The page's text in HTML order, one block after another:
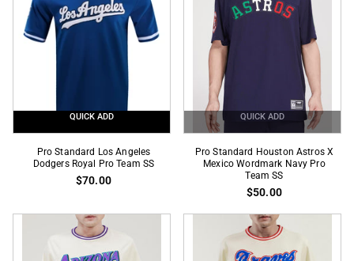
SS
Team
QUICK ADD
Standard
Dodgers
Pro Standard Los Angeles
Dodgers Royal Pro Team SS
$70.00
QUICK ADD
Pro
Standard
X
Wordmark
Pro Standard Houston Astros X
Mexico Wordmark Navy Pro
Team SS
$50.00